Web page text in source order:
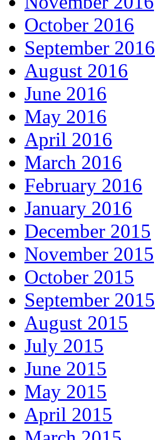
October 2016
September 2016
August 2016
June 2016
May 2016
April 2016
March 2016
February 2016
January 2016
December 2015
November 2015
October 2015
September 2015
August 2015
July 2015
June 2015
May 2015
April 2015